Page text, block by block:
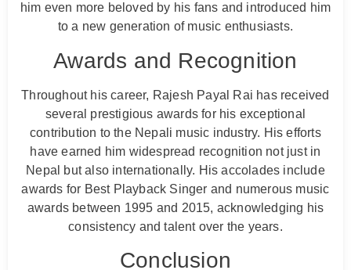
him even more beloved by his fans and introduced him
to a new generation of music enthusiasts.
Awards and Recognition
Throughout his career, Rajesh Payal Rai has received
several prestigious awards for his exceptional
contribution to the Nepali music industry. His efforts
have earned him widespread recognition not just in
Nepal but also internationally. His accolades include
awards for Best Playback Singer and numerous music
awards between 1995 and 2015, acknowledging his
consistency and talent over the years.
Conclusion